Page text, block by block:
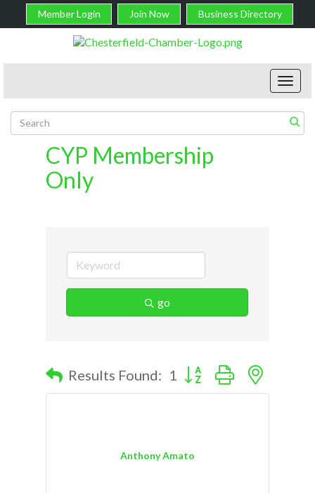
Member Login Join Now Business Directory
CYP Membership
Only
go
Results Found: 1 Button group with nested
Anthony Amato